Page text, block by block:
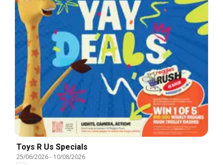
Toys R Us Specials
25/06/2026- 10/08/2026